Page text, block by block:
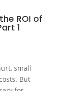
ROI of
1
small
But